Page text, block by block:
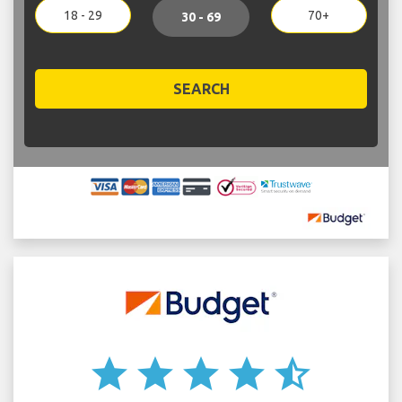
18 - 29 30 - 69 70+
SEARCH
star star star star star_half